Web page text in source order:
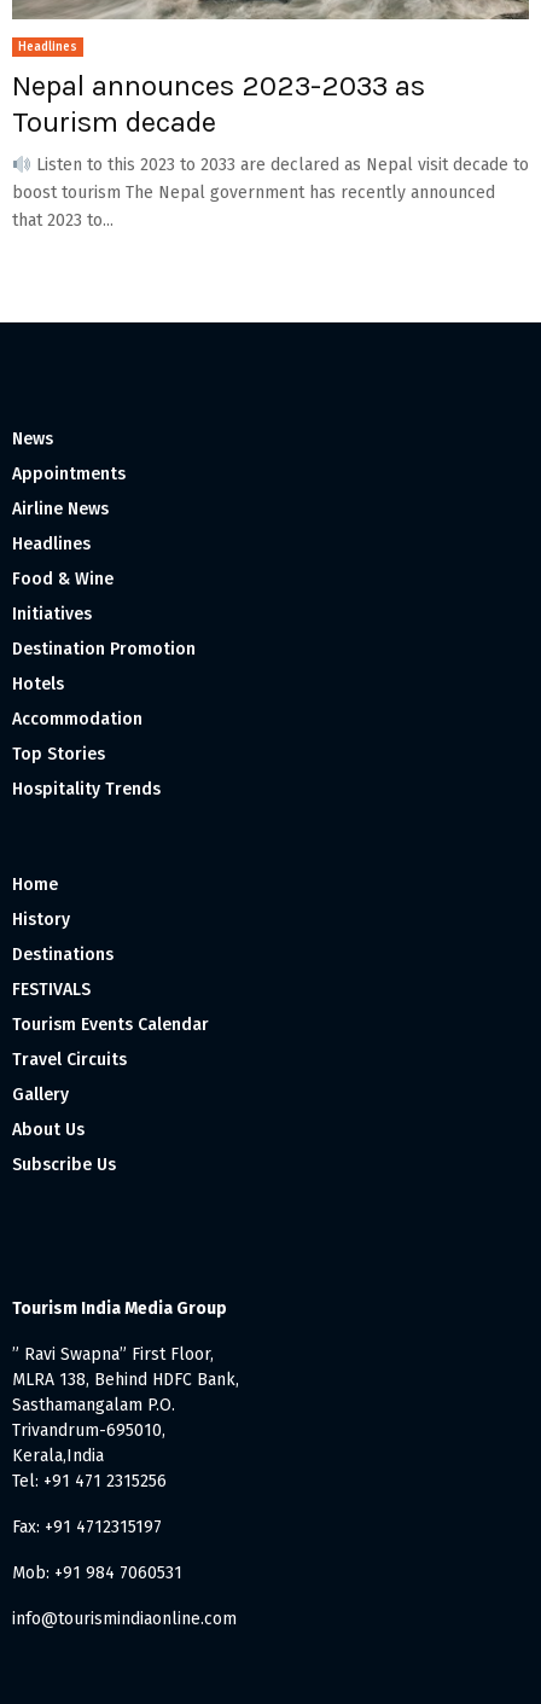
Headlines
Nepal announces 2023-2033 as
Tourism decade
Listen to this 2023 to 2033 are declared as Nepal visit decade to
boost tourism The Nepal government has recently announced
that 2023 to...
News
Appointments
Airline News
Headlines
Food & Wine
Initiatives
Destination Promotion
Hotels
Accommodation
Top Stories
Hospitality Trends
Home
History
Destinations
FESTIVALS
Tourism Events Calendar
Travel Circuits
Gallery
About Us
Subscribe Us
Tourism India Media Group
” Ravi Swapna” First Floor,
MLRA 138, Behind HDFC Bank,
Sasthamangalam P.O.
Trivandrum-695010,
Kerala,India
Tel: +91 471 2315256
Fax: +91 4712315197
Mob: +91 984 7060531
info@tourismindiaonline.com